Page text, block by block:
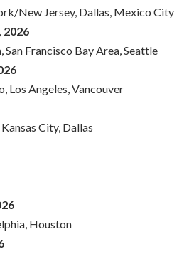
New Jersey, Dallas, Mexico City
2026
Francisco Bay Area, Seattle
Los Angeles, Vancouver
City, Dallas
Houston